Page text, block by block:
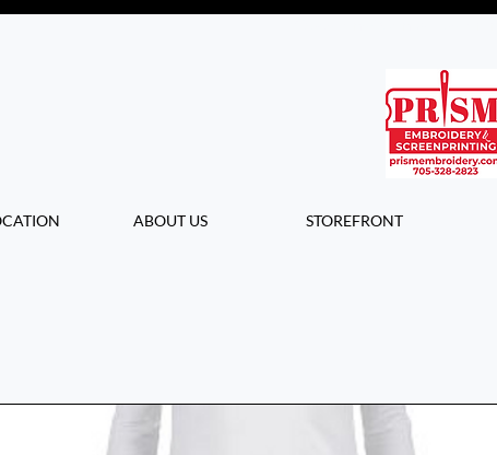
ABOUT US STOREFRONT